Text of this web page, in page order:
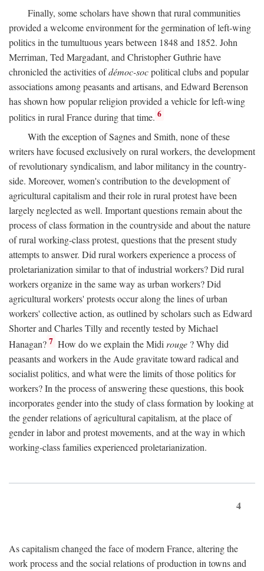
Finally, some scholars have shown that rural communities
provided a welcome environment for the germination of left-wing
politics in the tumultuous years between 1848 and 1852. John
Merriman, Ted Margadant, and Christopher Guthrie have
chronicled the activities ofdémoc-socpolitical clubs and popular
associations among peasants and artisans, and Edward Berenson
has shown how popular religion provided a vehicle for left-wing
politics in rural France during that time. 6
With the exception of Sagnes and Smith, none of these
writers have focused exclusively on rural workers, the development
of revolutionary syndicalism, and labor militancy in the country-
side. Moreover, women's contribution to the development of
agricultural capitalism and their role in rural protest have been
largely neglected as well. Important questions remain about the
process of class formation in the countryside and about the nature
of rural working-class protest, questions that the present study
attempts to answer. Did rural workers experience a process of
proletarianization similar to that of industrial workers? Did rural
workers organize in the same way as urban workers? Did
agricultural workers' protests occur along the lines of urban
workers' collective action, as outlined by scholars such as Edward
Shorter and Charles Tilly and recently tested by Michael
Hanagan? 7 How do we explain the Midirouge ? Why did
peasants and workers in the Aude gravitate toward radical and
socialist politics, and what were the limits of those politics for
workers? In the process of answering these questions, this book
incorporates gender into the study of class formation by looking at
the gender relations of agricultural capitalism, at the place of
gender in labor and protest movements, and at the way in which
working-class families experienced proletarianization.
4
As capitalism changed the face of modern France, altering the
work process and the social relations of production in towns and